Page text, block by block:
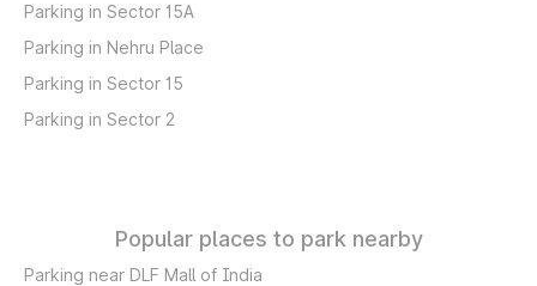
Parking in Sector 15A
Parking in Nehru Place
Parking in Sector 15
Parking in Sector 2
Popular places to park nearby
Parking near DLF Mall of India